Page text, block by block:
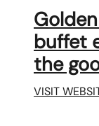
buffet
the
VISIT